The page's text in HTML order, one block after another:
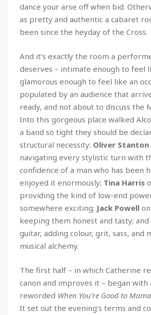
dance your arse off when bid.
as pretty and authentic a cabaret
been since the heyday of the Cross.
And it’s exactly the room a
deserves – intimate enough to feel
glamorous enough to feel like an
populated by an audience that
ready, and not about to discuss the
Into this gorgeous place walked
a band so tight they should be
structural necessity: Oliver Stanton
navigating every stylistic turn with
confidence of a man who has been
enjoyed it enormously; Tina Harris
providing the kind of low-end
somewhere exciting; Jack Powell
keeping them honest and tasty; and
guitar, adding colour, grit, sass, and
musical alchemy.
The first half – in which Catherine
canon and improves it – began with
reworded When You’re Good to
It set out the evening’s terms and